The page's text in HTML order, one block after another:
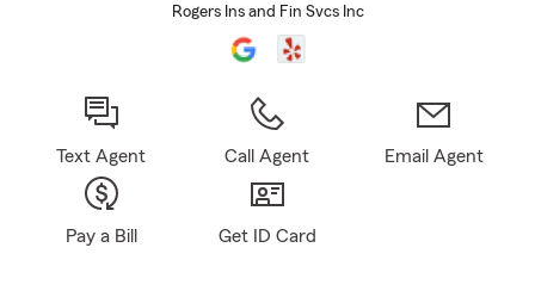
Rogers Ins and Fin Svcs Inc
Text Agent Call Agent Email Agent
Pay a Bill Get ID Card